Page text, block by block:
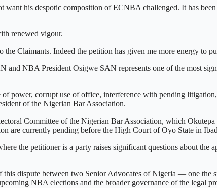
want his despotic composition of ECNBA challenged. It has
renewed vigour.
Claimants. Indeed the petition has given me more energy to
NBA President Osigwe SAN represents one of the most
power, corrupt use of office, interference with pending
of the Nigerian Bar Association.
Committee of the Nigerian Bar Association, which
are currently pending before the High Court of Oyo State in
the petitioner is a party raises significant questions about the
dispute between two Senior Advocates of Nigeria — one the
NBA elections and the broader governance of the legal